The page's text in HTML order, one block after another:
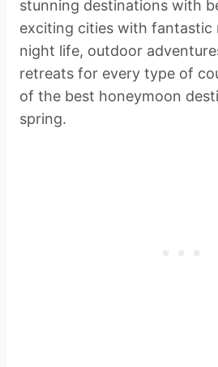
stunning destinations with
exciting cities with fantastic
night life, outdoor
retreats for every type of
of the best honeymoon
spring.